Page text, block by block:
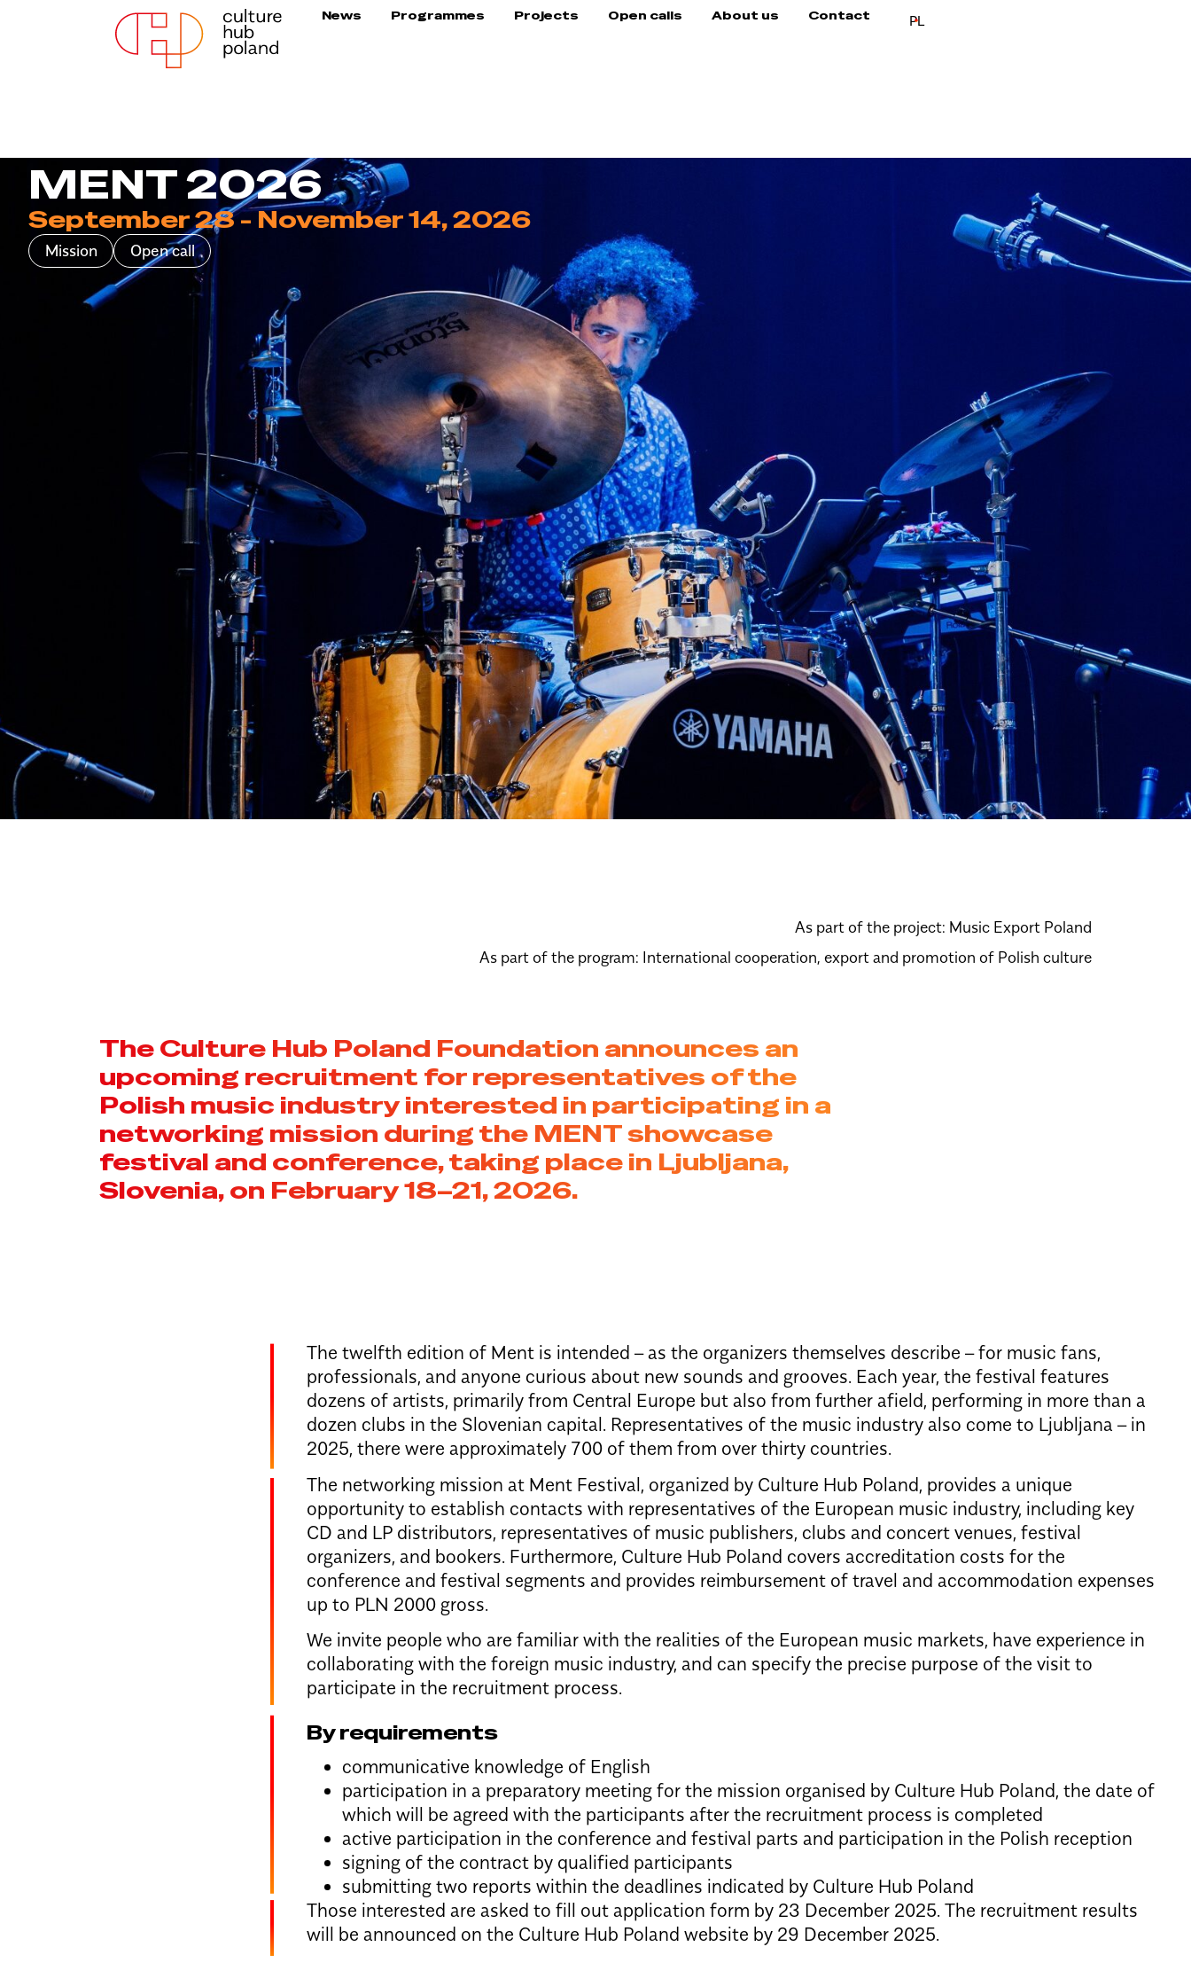
News Programmes Projects Open calls About us Contact PL
MENT 2026
September 28 - November 14, 2026
Mission Open call
As part of the project: Music Export Poland
As part of the program: International cooperation, export and promotion of Polish culture
The Culture Hub Poland Foundation announces an
upcoming recruitment for representatives of the
Polish music industry interested in participating in a
networking mission during the MENT showcase
festival and conference, taking place in Ljubljana,
Slovenia, on February 18–21, 2026.
The twelfth edition of Ment is intended – as the organizers themselves describe – for music fans,
professionals, and anyone curious about new sounds and grooves. Each year, the festival features
dozens of artists, primarily from Central Europe but also from further afield, performing in more than a
dozen clubs in the Slovenian capital. Representatives of the music industry also come to Ljubljana – in
2025, there were approximately 700 of them from over thirty countries.
The networking mission at Ment Festival, organized by Culture Hub Poland, provides a unique
opportunity to establish contacts with representatives of the European music industry, including key
CD and LP distributors, representatives of music publishers, clubs and concert venues, festival
organizers, and bookers. Furthermore, Culture Hub Poland covers accreditation costs for the
conference and festival segments and provides reimbursement of travel and accommodation expenses
up to PLN 2000 gross.
We invite people who are familiar with the realities of the European music markets, have experience in
collaborating with the foreign music industry, and can specify the precise purpose of the visit to
participate in the recruitment process.
By requirements
communicative knowledge of English
participation in a preparatory meeting for the mission organised by Culture Hub Poland, the date of
which will be agreed with the participants after the recruitment process is completed
active participation in the conference and festival parts and participation in the Polish reception
signing of the contract by qualified participants
submitting two reports within the deadlines indicated by Culture Hub Poland
Those interested are asked to fill out application form by 23 December 2025. The recruitment results
will be announced on the Culture Hub Poland website by 29 December 2025.